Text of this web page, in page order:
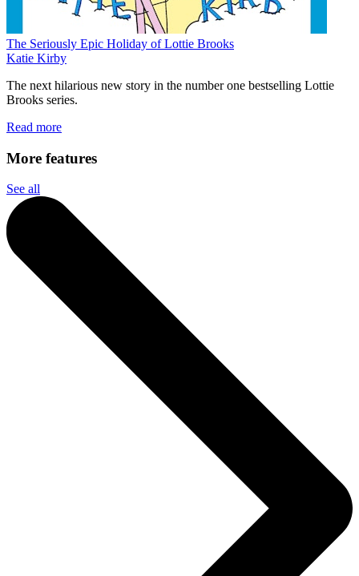
The Seriously Epic Holiday of Lottie Brooks
Katie Kirby
The next hilarious new story in the number one bestselling Lottie
Brooks series.
Read more
More features
See all